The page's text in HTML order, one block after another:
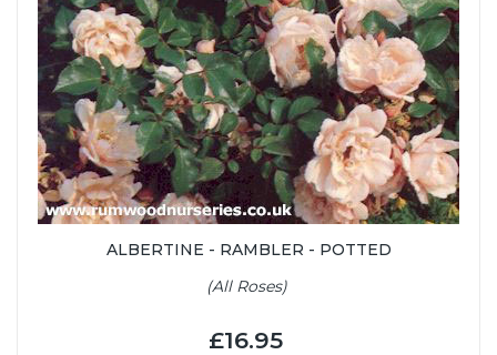
ALBERTINE - RAMBLER - POTTED
(All Roses)
£16.95